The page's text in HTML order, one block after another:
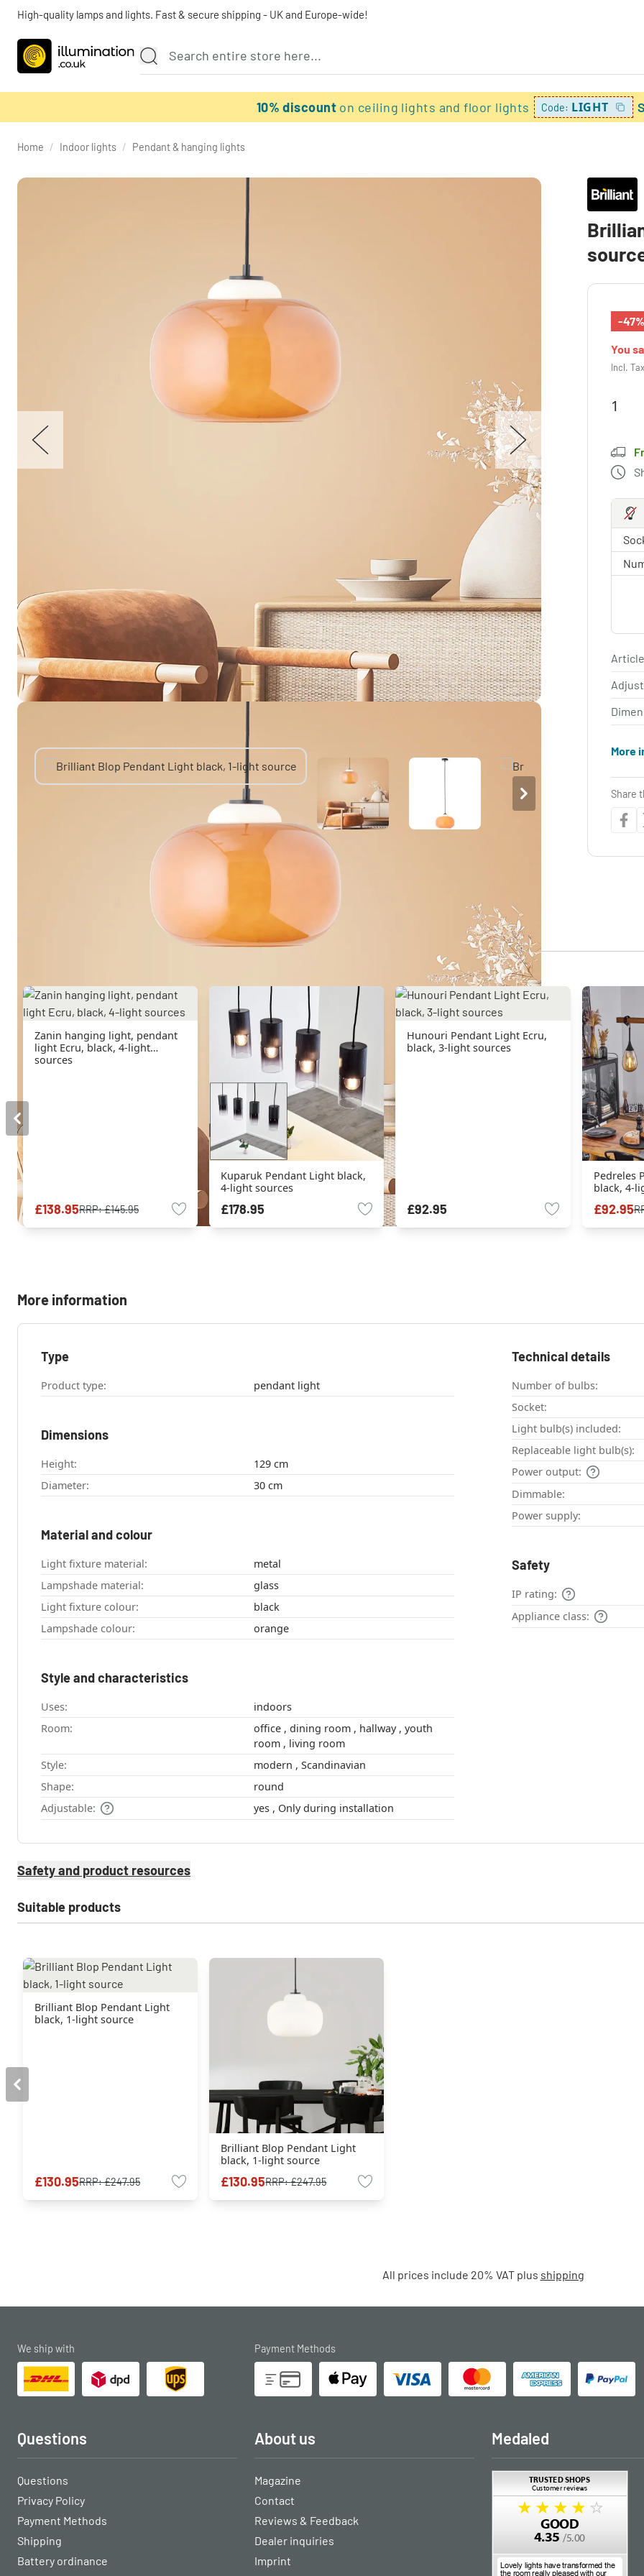
High-quality lamps and lights. Fast & secure shipping - UK and Europe-wide!
10% discount on ceiling lights and floor lights Code: LIGHT
Home / Indoor lights / Pendant & hanging lights
-
You
Incl.
More
Share
Zanin hanging light, pendant
light Ecru, black, 4-light
sources
£138.95RRP:£145.95
Kuparuk Pendant Light black,
4-light sources
£178.95
Hunouri Pendant Light Ecru,
black, 3-light sources
£92.95
Pedreles
black, 4-
£92.95
More information
Type
Product type: pendant light
Dimensions
Height:
129 cm
Diameter:
30 cm
Material and colour
Light fixture material:
metal
Lampshade material:
glass
Light fixture colour:
black
Lampshade colour:
orange
Style and characteristics
Uses:
indoors
Room:
office , dining room , hallway , youth
room , living room
Style:
modern , Scandinavian
Shape:
round
Adjustable:
yes , Only during installation
Technical details
Number of bulbs:
Socket:
Light bulb(s) included:
Replaceable light bulb(s):
Power output:
Dimmable:
Power supply:
Safety
IP rating:
Appliance class:
Safety and product resources
Suitable products
Brilliant Blop Pendant Light
black, 1-light source
£130.95RRP:£247.95
Brilliant Blop Pendant Light
black, 1-light source
£130.95RRP:£247.95
All prices include 20% VAT plus shipping
We ship with Payment Methods
Questions
Questions
Privacy Policy
Payment Methods
Shipping
Battery ordinance
About us
Magazine
Contact
Reviews & Feedback
Dealer inquiries
Imprint
Medaled